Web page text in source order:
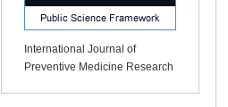
International Journal of
Preventive Medicine Research